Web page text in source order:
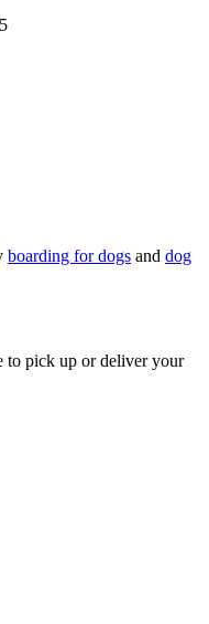
boarding for dogs and dog
to pick up or deliver your